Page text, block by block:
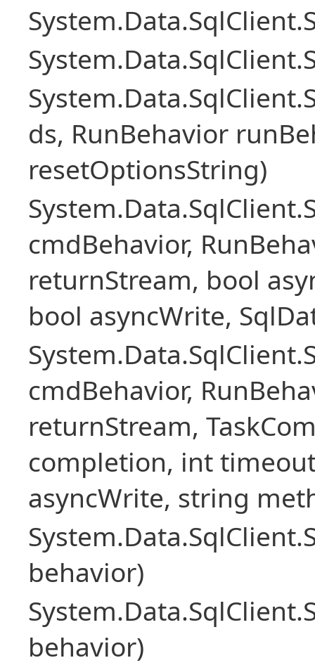
ds, RunBehavior
resetOptionsString)
cmdBehavior,
returnStream, bool
bool asyncWrite,
cmdBehavior,
returnStream,
completion, int
asyncWrite, string
behavior)
behavior)